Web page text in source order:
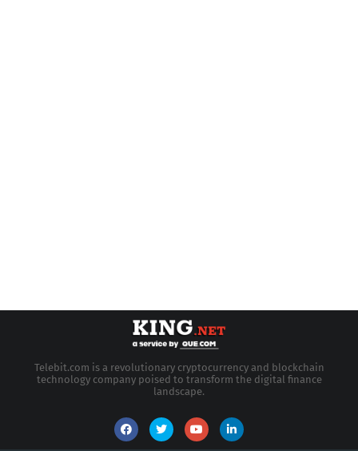
Telebit.com is a revolutionary cryptocurrency and blockchain
technology company poised to transform the digital finance
landscape.